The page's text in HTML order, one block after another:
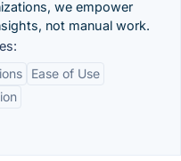
we empower
not manual work.
Ease of Use